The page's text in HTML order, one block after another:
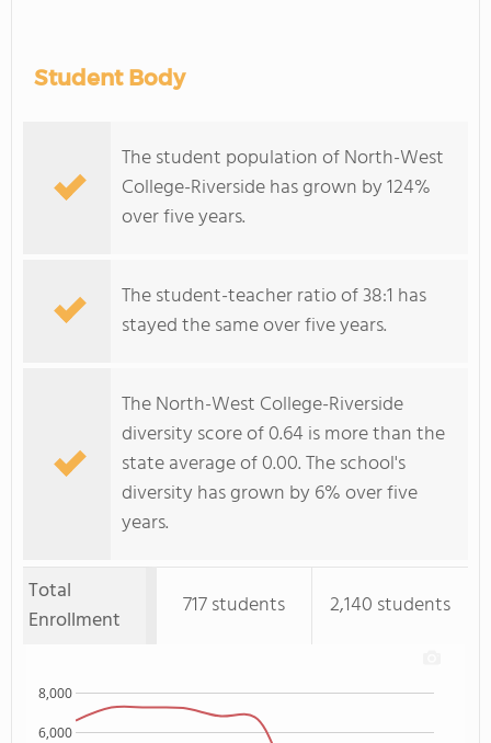
Student Body
The student population of North-West
College-Riverside has grown by 124%
over five years.
The student-teacher ratio of 38:1 has
stayed the same over five years.
The North-West College-Riverside
diversity score of 0.64 is more than the
state average of 0.00. The school's
diversity has grown by 6% over five
years.
Total
Enrollment
717 students 2,140 students
6,000
8,000